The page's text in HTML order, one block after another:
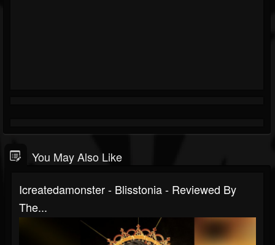
You May Also Like
Icreatedamonster - Blisstonia - Reviewed By
The...